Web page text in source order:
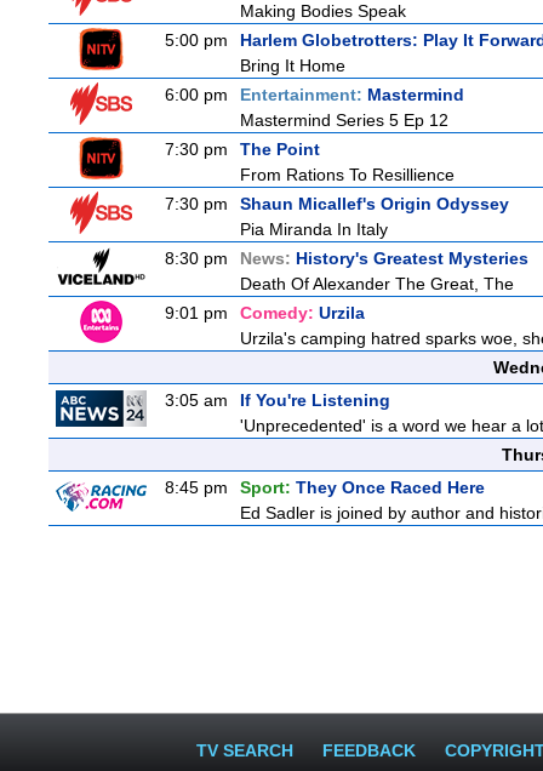
Making Bodies Speak
5:00 pm
Harlem Globetrotters: Play It
Bring It Home
6:00 pm
Entertainment: Mastermind
Mastermind Series 5 Ep 12
7:30 pm
The Point
From Rations To Resillience
7:30 pm
Shaun Micallef's Origin Odyssey
Pia Miranda In Italy
8:30 pm
News: History's Greatest Mysteries
Death Of Alexander The Great, The
9:01 pm
Comedy: Urzila
Urzila's camping hatred sparks woe,
3:05 am
If You're Listening
'Unprecedented' is a word we hear a
8:45 pm
Sport: They Once Raced Here
Ed Sadler is joined by author and
TV SEARCH FEEDBACK